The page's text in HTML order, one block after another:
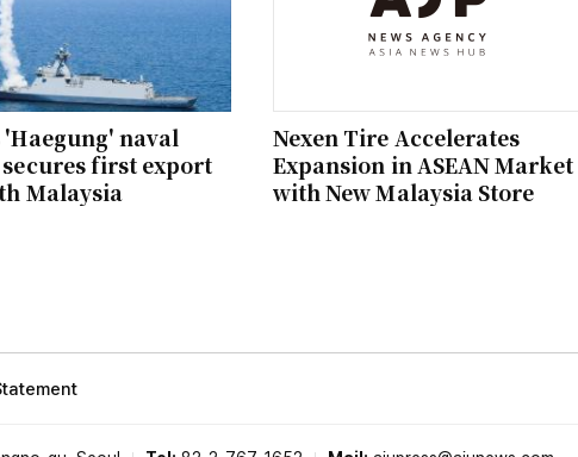
'Haegung' naval
first export
Malaysia
Nexen Tire Accelerates
Expansion in ASEAN Market
with New Malaysia Store